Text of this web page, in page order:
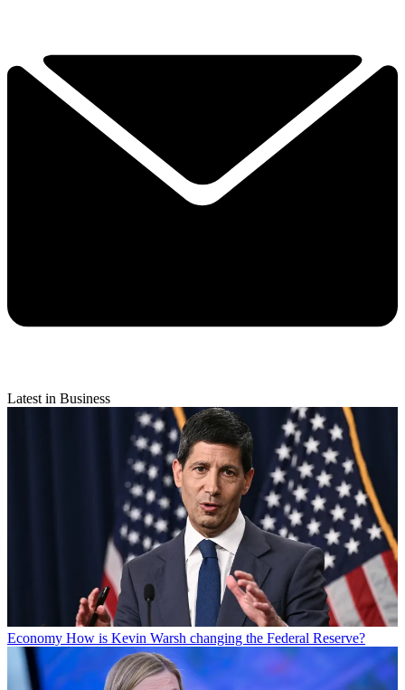
Latest in Business
Economy How is Kevin Warsh changing the Federal Reserve?